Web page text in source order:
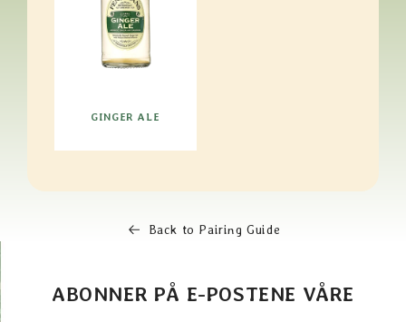
GINGER ALE
Back to Pairing Guide
ABONNER PÅ E-POSTENE VÅRE